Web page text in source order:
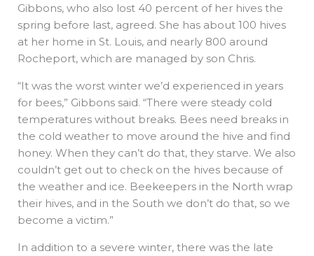
Gibbons, who also lost 40 percent of her hives the
spring before last, agreed. She has about 100 hives
at her home in St. Louis, and nearly 800 around
Rocheport, which are managed by son Chris.
“It was the worst winter we’d experienced in years
for bees,” Gibbons said. “There were steady cold
temperatures without breaks. Bees need breaks in
the cold weather to move around the hive and find
honey. When they can’t do that, they starve. We also
couldn’t get out to check on the hives because of
the weather and ice. Beekeepers in the North wrap
their hives, and in the South we don’t do that, so we
become a victim.”
In addition to a severe winter, there was the late